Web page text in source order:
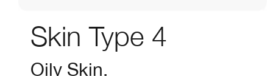
Skin Type 4
Oily Skin.